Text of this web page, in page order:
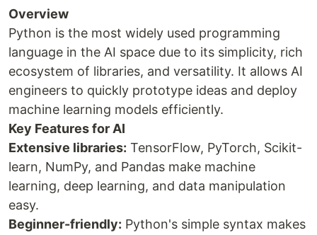
Overview
Python is the most widely used programming
language in the AI space due to its simplicity, rich
ecosystem of libraries, and versatility. It allows AI
engineers to quickly prototype ideas and deploy
machine learning models efficiently.
Key Features for AI
Extensive libraries: TensorFlow, PyTorch, Scikit-
learn, NumPy, and Pandas make machine
learning, deep learning, and data manipulation
easy.
Beginner-friendly: Python's simple syntax makes